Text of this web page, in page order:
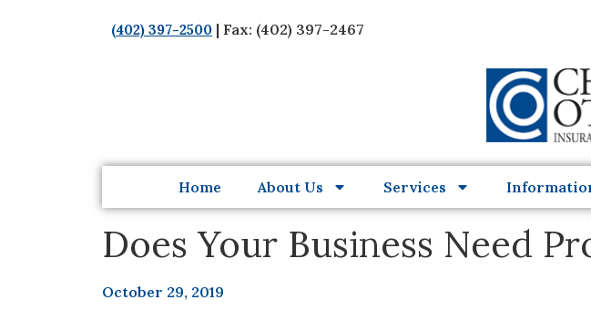
(402) 397-2500 | Fax: (402) 397-2467
Home About Us Services
Does Your Business Need
October 29, 2019